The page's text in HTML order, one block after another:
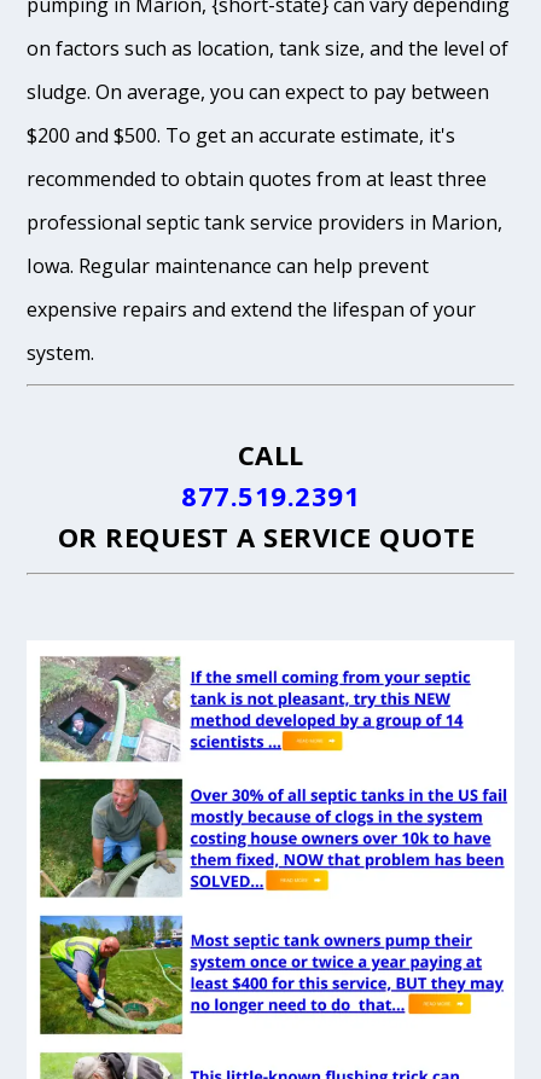
pumping in Marion, {short-state} can vary depending
on factors such as location, tank size, and the level of
sludge. On average, you can expect to pay between
$200 and $500. To get an accurate estimate, it's
recommended to obtain quotes from at least three
professional septic tank service providers in Marion,
Iowa. Regular maintenance can help prevent
expensive repairs and extend the lifespan of your
system.
CALL
877.519.2391
OR REQUEST A SERVICE QUOTE